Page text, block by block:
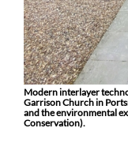
Modern interlayer
Garrison Church in
and the environmental
Conservation).